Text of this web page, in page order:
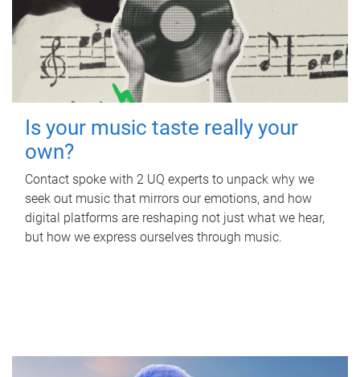
Is your music taste really your
own?
Contact spoke with 2 UQ experts to unpack why we
seek out music that mirrors our emotions, and how
digital platforms are reshaping not just what we hear,
but how we express ourselves through music.